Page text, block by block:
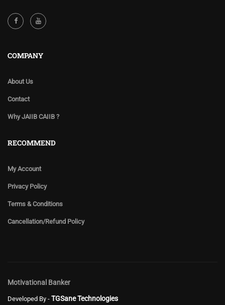
COMPANY
About Us
Contact
Why JAIIB CAIIB ?
RECOMMEND
My Account
Privacy Policy
Terms & Conditions
Cancellation/Refund Policy
Motivational Banker
Developed By - TGSane Technologies